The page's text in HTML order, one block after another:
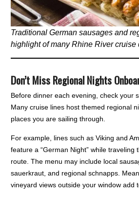
Traditional German sausages and
highlight of many Rhine River cruise
Don’t Miss Regional Nights
Before dinner each evening, check your
Many cruise lines host themed regional
places you are sailing through.
For example, lines such as Viking and
feature a “German Night” while traveling
route. The menu may include local
sauerkraut, and regional schnapps.
vineyard views outside your window add